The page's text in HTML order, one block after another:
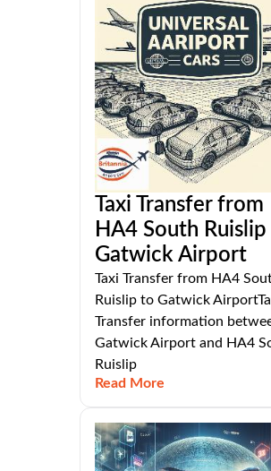
Taxi Transfer from
HA4 South
Gatwick Airport
Taxi Transfer from HA4
Ruislip to Gatwick
Transfer information
Gatwick Airport and HA4
Ruislip
Read More